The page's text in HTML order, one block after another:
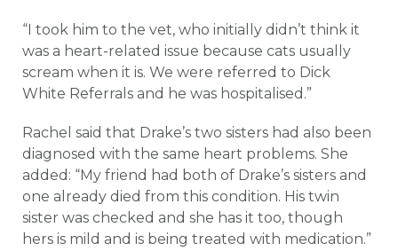
“I took him to the vet, who initially didn’t think it
was a heart-related issue because cats usually
scream when it is. We were referred to Dick
White Referrals and he was hospitalised.”
Rachel said that Drake’s two sisters had also been
diagnosed with the same heart problems. She
added: “My friend had both of Drake’s sisters and
one already died from this condition. His twin
sister was checked and she has it too, though
hers is mild and is being treated with medication.”